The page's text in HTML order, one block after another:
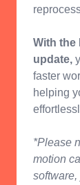
With the
update,
faster
helping
*Please
motion